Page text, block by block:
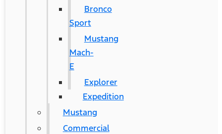
Bronco
Sport
Mustang
Mach-
E
Explorer
Expedition
Mustang
Commercial